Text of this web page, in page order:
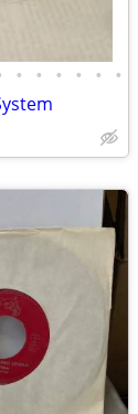
• • • • • •